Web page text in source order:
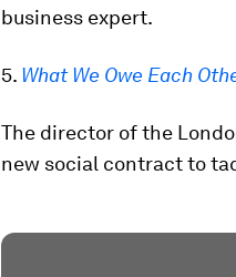
business expert.
5. What We Owe Each
The director of the
new social contract to